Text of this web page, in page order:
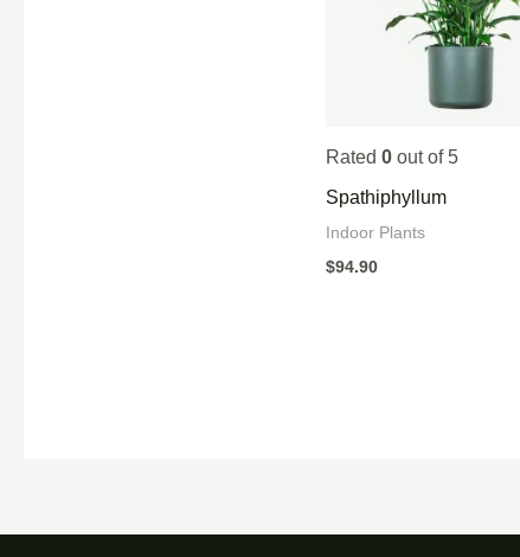
Rated 0out of 5
Spathiphyllum
Indoor Plants
$94.90